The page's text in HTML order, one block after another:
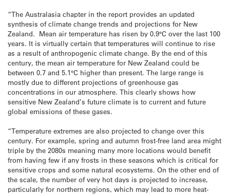
“The Australasia chapter in the report provides an updated
synthesis of climate change trends and projections for New
Zealand. Mean air temperature has risen by 0.9°C over the last 100
years. It is virtually certain that temperatures will continue to rise
as a result of anthropogenic climate change. By the end of this
century, the mean air temperature for New Zealand could be
between 0.7 and 5.1°C higher than present. The large range is
mostly due to different projections of greenhouse gas
concentrations in our atmosphere. This clearly shows how
sensitive New Zealand’s future climate is to current and future
global emissions of these gases.
“Temperature extremes are also projected to change over this
century. For example, spring and autumn frost-free land area might
triple by the 2080s meaning many more locations would benefit
from having few if any frosts in these seasons which is critical for
sensitive crops and some natural ecosystems. On the other end of
the scale, the number of very hot days is projected to increase,
particularly for northern regions, which may lead to more heat-